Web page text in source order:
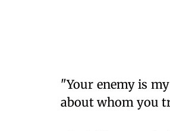
"Your enemy is
about whom you